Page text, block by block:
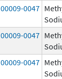
00009-0047
00009-0047
00009-0047